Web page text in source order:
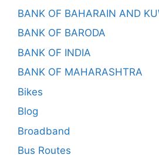
BANK OF BAHARAIN AND
BANK OF BARODA
BANK OF INDIA
BANK OF MAHARASHTRA
Bikes
Blog
Broadband
Bus Routes